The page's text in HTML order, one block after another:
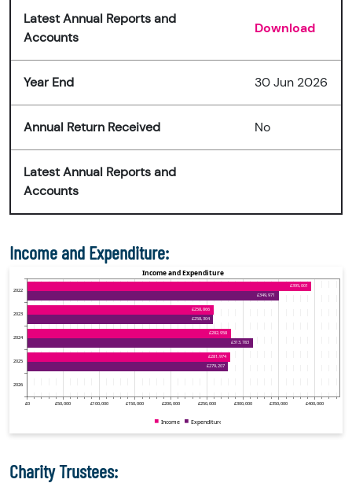
Latest Annual Reports and
Accounts
Download
Year End 30 Jun 2026
Annual Return Received No
Latest Annual Reports and
Accounts
Income and Expenditure:
Charity Trustees: